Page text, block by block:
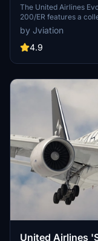
B777-200
The United Airlines
200/ER features a
custom cabin and
realistic aircraft
textures. This add-on
fleet, enhancing the
by Jviation
4.9
United Airlines